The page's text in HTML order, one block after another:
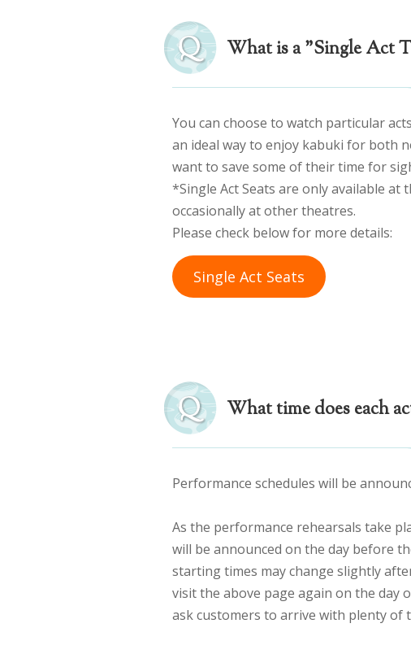
What is a "Single Act
You can choose to watch particular
an ideal way to enjoy kabuki for both
want to save some of their time for
*Single Act Seats are only available at
occasionally at other theatres.
Please check below for more details:
Single Act Seats
What time does each
Performance schedules will be
As the performance rehearsals take
will be announced on the day before
starting times may change slightly
visit the above page again on the day
ask customers to arrive with plenty of